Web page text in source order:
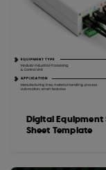
Digital Equipment
Sheet Template